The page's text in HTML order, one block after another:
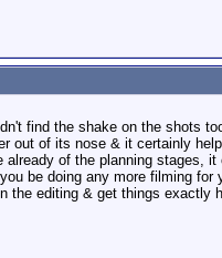
find the shake on the shots
out of its nose & it certainly
of the planning
be doing any more filming
the editing & get things exactly